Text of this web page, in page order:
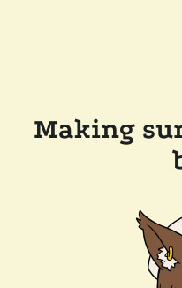
Making